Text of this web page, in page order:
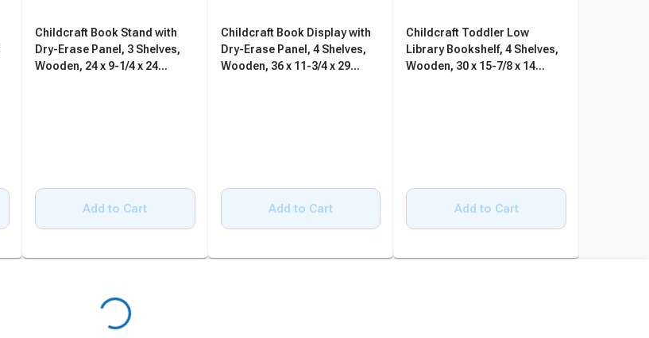
Childcraft Book Stand with
Dry-Erase Panel, 3 Shelves,
Wooden, 24 x 9-1/4 x 24
Add to Cart
Childcraft Book Display with
Dry-Erase Panel, 4 Shelves,
Wooden, 36 x 11-3/4 x 29
Add to Cart
Childcraft Toddler Low
Library Bookshelf, 4 Shelves,
Wooden, 30 x 15-7/8 x 14
Add to Cart